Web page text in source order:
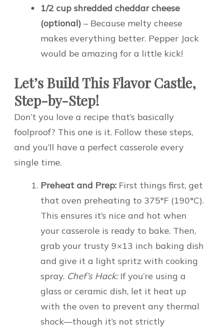
1/2 cup shredded cheddar cheese
(optional) – Because melty cheese
makes everything better. Pepper Jack
would be amazing for a little kick!
Let’s Build This Flavor Castle,
Step-by-Step!
Don’t you love a recipe that’s basically
foolproof? This one is it. Follow these steps,
and you’ll have a perfect casserole every
single time.
Preheat and Prep: First things first, get
that oven preheating to 375°F (190°C).
This ensures it’s nice and hot when
your casserole is ready to bake. Then,
grab your trusty 9×13 inch baking dish
and give it a light spritz with cooking
spray. Chef’s Hack:If you’re using a
glass or ceramic dish, let it heat up
with the oven to prevent any thermal
shock—though it’s not strictly